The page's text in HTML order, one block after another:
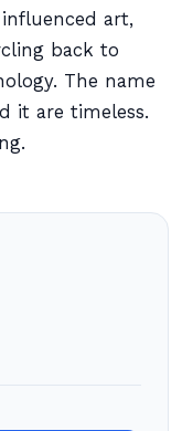
art,
back to
The name
it are timeless.